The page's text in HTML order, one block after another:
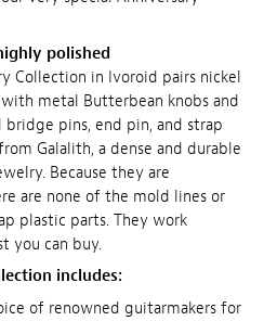
polished
Collection in Ivoroid pairs nickel
metal Butterbean knobs and
pins, end pin, and strap
Galalith, a dense and durable
Because they are
are none of the mold lines or
plastic parts. They work
you can buy.
includes:
of renowned guitarmakers for